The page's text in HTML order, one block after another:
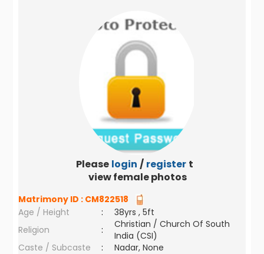
Please login / register to
view female photos
Matrimony ID : CM822518
Age / Height
:
38yrs , 5ft
Religion
:
Christian / Church Of South
India (CSI)
Caste / Subcaste
: Nadar, None